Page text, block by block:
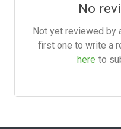
No
Not yet reviewed by
first one to write a
here to